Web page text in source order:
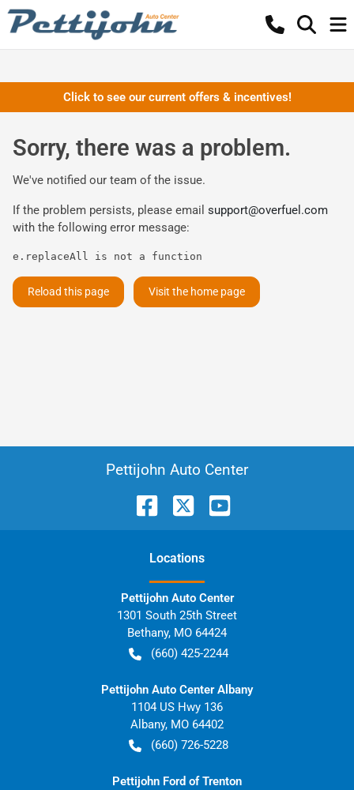
Click to see our current offers & incentives!
Sorry, there was a problem.
We've notified our team of the issue.
If the problem persists, please email support@overfuel.com
with the following error message:
e.replaceAll is not a function
Reload this page Visit the home page
Pettijohn Auto Center
Locations
Pettijohn Auto Center
1301 South 25th Street
Bethany, MO 64424
(660) 425-2244
Pettijohn Auto Center Albany
1104 US Hwy 136
Albany, MO 64402
(660) 726-5228
Pettijohn Ford of Trenton